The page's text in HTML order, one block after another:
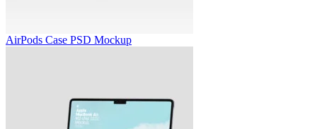
AirPods Case PSD Mockup